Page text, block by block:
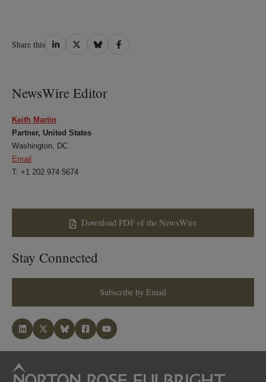
Share this Share
Share
Share
Share
NewsWire Editor
Keith Martin
Partner, United States
Washington, DC
Email
T: +1 202 974 5674
Download PDF of the NewsWire
Stay Connected
Subscribe by Email